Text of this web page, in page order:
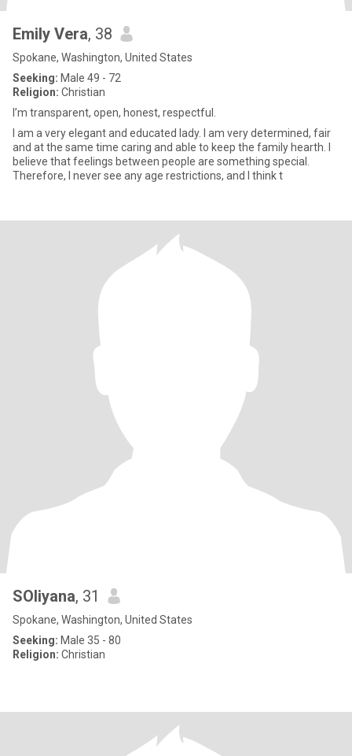
Emily Vera, 38
Spokane, Washington, United States
Seeking: Male 49 - 72
Religion: Christian
I’m transparent, open, honest, respectful.
I am a very elegant and educated lady. I am very determined, fair
and at the same time caring and able to keep the family hearth. I
believe that feelings between people are something special.
Therefore, I never see any age restrictions, and I think t
SOliyana, 31
Spokane, Washington, United States
Seeking: Male 35 - 80
Religion: Christian